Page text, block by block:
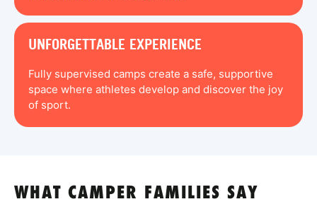
UNFORGETTABLE EXPERIENCE
Fully supervised camps create a safe, supportive
space where athletes develop and discover the joy
of sport.
WHAT CAMPER FAMILIES SAY